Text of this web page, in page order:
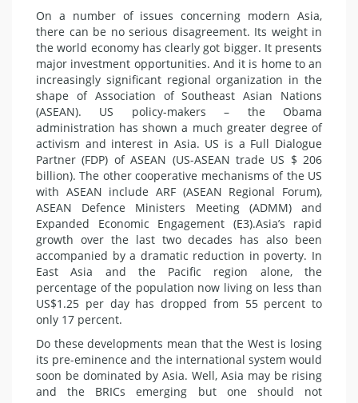
On a number of issues concerning modern Asia,
there can be no serious disagreement. Its weight in
the world economy has clearly got bigger. It presents
major investment opportunities. And it is home to an
increasingly significant regional organization in the
shape of Association of Southeast Asian Nations
(ASEAN). US policy-makers – the Obama
administration has shown a much greater degree of
activism and interest in Asia. US is a Full Dialogue
Partner (FDP) of ASEAN (US-ASEAN trade US $ 206
billion). The other cooperative mechanisms of the US
with ASEAN include ARF (ASEAN Regional Forum),
ASEAN Defence Ministers Meeting (ADMM) and
Expanded Economic Engagement (E3).Asia’s rapid
growth over the last two decades has also been
accompanied by a dramatic reduction in poverty. In
East Asia and the Pacific region alone, the
percentage of the population now living on less than
US$1.25 per day has dropped from 55 percent to
only 17 percent.
Do these developments mean that the West is losing
its pre-eminence and the international system would
soon be dominated by Asia. Well, Asia may be rising
and the BRICs emerging but one should not